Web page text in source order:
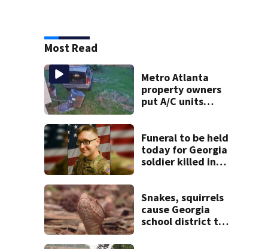
Most Read
Metro Atlanta
property owners
put A/C units
entire systems
Funeral to be held
today for Georgia
soldier killed in
Snakes, squirrels
cause Georgia
school district to